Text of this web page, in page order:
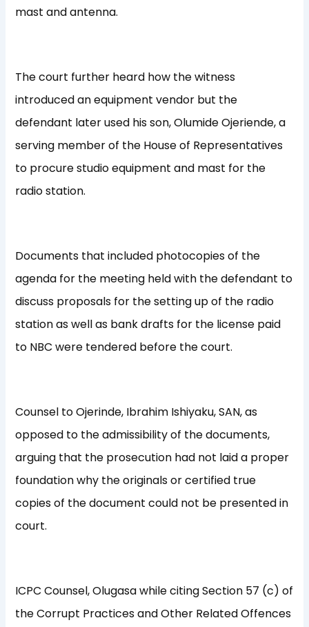
mast and antenna.
The court further heard how the witness
introduced an equipment vendor but the
defendant later used his son, Olumide Ojeriende, a
serving member of the House of Representatives
to procure studio equipment and mast for the
radio station.
Documents that included photocopies of the
agenda for the meeting held with the defendant to
discuss proposals for the setting up of the radio
station as well as bank drafts for the license paid
to NBC were tendered before the court.
Counsel to Ojerinde, Ibrahim Ishiyaku, SAN, as
opposed to the admissibility of the documents,
arguing that the prosecution had not laid a proper
foundation why the originals or certified true
copies of the document could not be presented in
court.
ICPC Counsel, Olugasa while citing Section 57 (c) of
the Corrupt Practices and Other Related Offences